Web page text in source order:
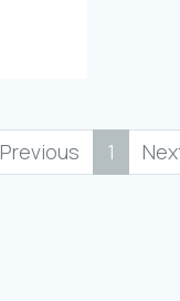
Previous 1